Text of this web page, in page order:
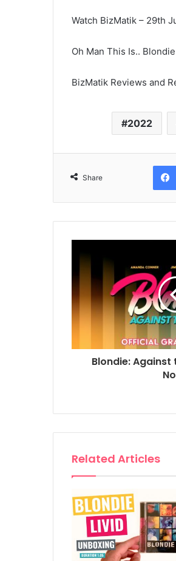
Watch BizMatik – 29th
Oh Man This Is..
BizMatik Reviews and
2022
Share
Blondie:
Related Articles